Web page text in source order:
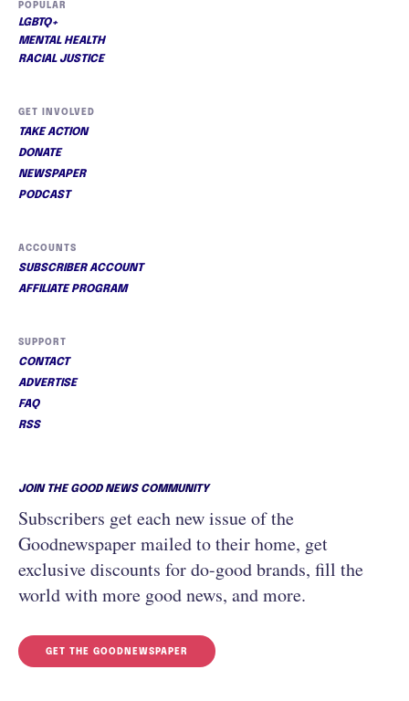
POPULAR
LGBTQ+
MENTAL HEALTH
RACIAL JUSTICE
GET INVOLVED
TAKE ACTION
DONATE
NEWSPAPER
PODCAST
ACCOUNTS
SUBSCRIBER ACCOUNT
AFFILIATE PROGRAM
SUPPORT
CONTACT
ADVERTISE
FAQ
RSS
JOIN THE GOOD NEWS COMMUNITY
Subscribers get each new issue of the
Goodnewspaper mailed to their home, get
exclusive discounts for do-good brands, fill the
world with more good news, and more.
GET THE GOODNEWSPAPER